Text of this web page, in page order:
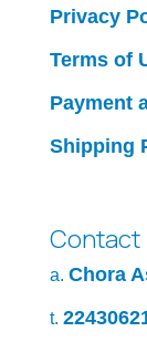
Privacy
Terms of
Payment
Shipping
Contact
a. Chora
t.